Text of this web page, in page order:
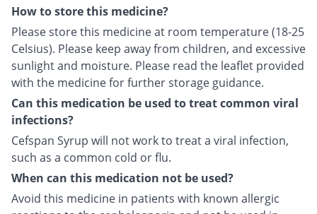
How to store this medicine?
Please store this medicine at room temperature (18-25
Celsius). Please keep away from children, and excessive
sunlight and moisture. Please read the leaflet provided
with the medicine for further storage guidance.
Can this medication be used to treat common viral
infections?
Cefspan Syrup will not work to treat a viral infection,
such as a common cold or flu.
When can this medication not be used?
Avoid this medicine in patients with known allergic